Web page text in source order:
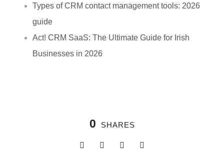
Types of CRM contact management tools: 2026
guide
Act! CRM SaaS: The Ultimate Guide for Irish
Businesses in 2026
0 SHARES